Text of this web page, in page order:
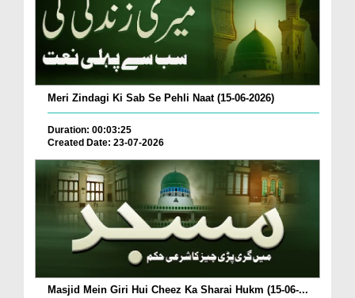
Meri Zindagi Ki Sab Se Pehli Naat (15-06-2026)
Duration: 00:03:25
Created Date: 23-07-2026
Masjid Mein Giri Hui Cheez Ka Sharai Hukm (15-06-...